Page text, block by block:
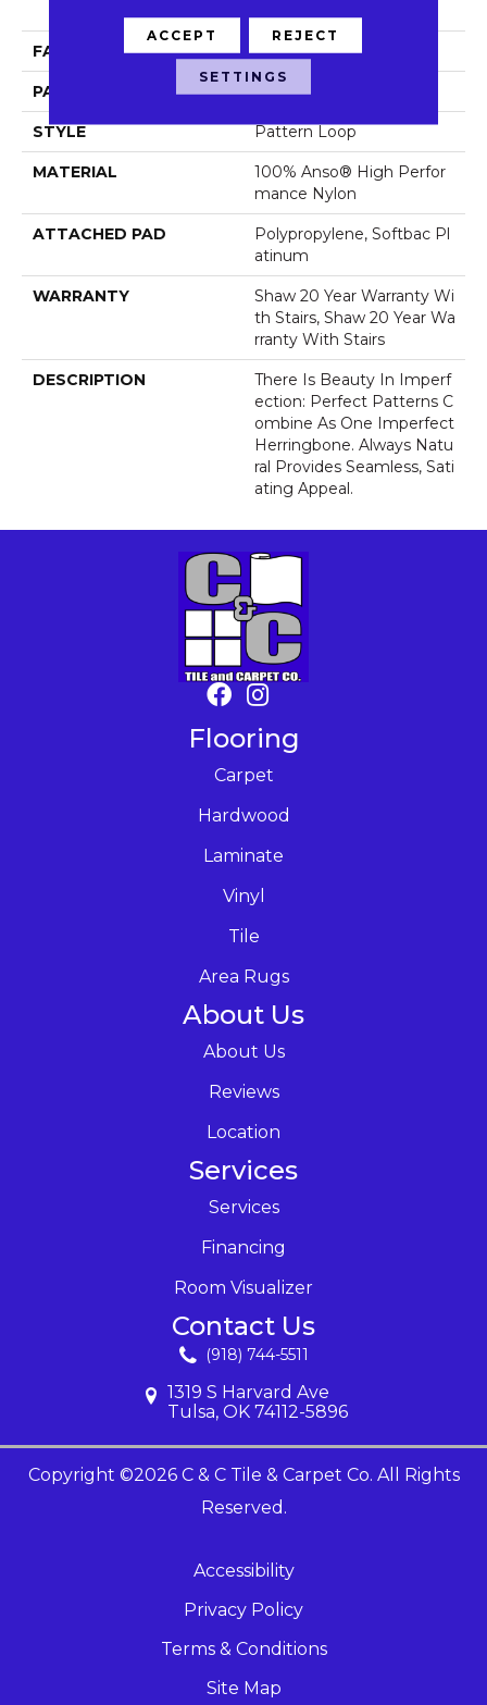
FACE WEIGHT 36 Oz/yd²
PATTERN REPEAT 3 In W X 3.38 In L
STYLE Pattern Loop
MATERIAL
100% Anso® High Perfor
Mance Nylon
ATTACHED PAD
Polypropylene, Softbac Pl
Atinum
WARRANTY
Shaw 20 Year Warranty Wi
Th Stairs, Shaw 20 Year Wa
Rranty With Stairs
DESCRIPTION
There Is Beauty In Imperf
Ection: Perfect Patterns C
Ombine As One Imperfect
Herringbone. Always Natu
Ral Provides Seamless, Sati
Ating Appeal.
Flooring
Carpet
Hardwood
Laminate
Vinyl
Tile
Area Rugs
About Us
About Us
Reviews
Location
Services
Services
Financing
Room Visualizer
Contact Us
(918) 744-5511
1319 S Harvard Ave
Tulsa, OK 74112-5896
Copyright ©2026 C & C Tile & Carpet Co. All Rights
Reserved.
Accessibility
Privacy Policy
Terms & Conditions
Site Map
ACCEPT REJECT
SETTINGS